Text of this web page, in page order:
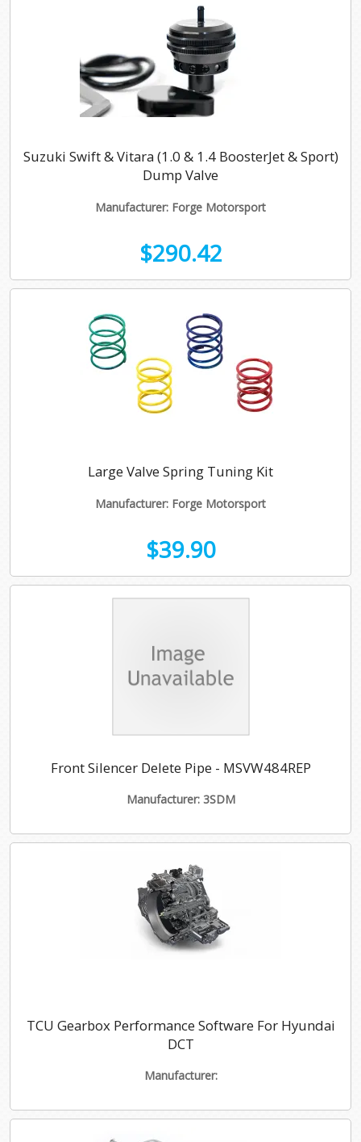
Suzuki Swift & Vitara (1.0 & 1.4 BoosterJet & Sport)
Dump Valve
Manufacturer: Forge Motorsport
$290.42
Large Valve Spring Tuning Kit
Manufacturer: Forge Motorsport
$39.90
Front Silencer Delete Pipe - MSVW484REP
Manufacturer: 3SDM
TCU Gearbox Performance Software For Hyundai
DCT
Manufacturer: